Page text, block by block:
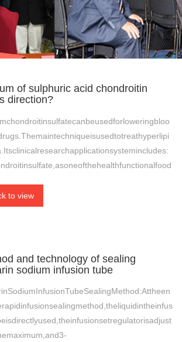
of sulphuric acid chondroitin
direction?
to view
and technology of sealing
sodium infusion tube